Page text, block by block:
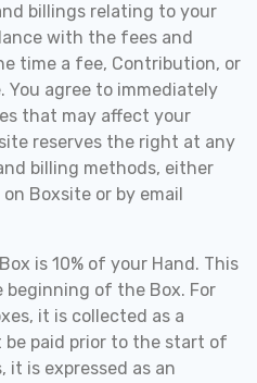
billings relating to your
with the fees and
time a fee, Contribution, or
You agree to immediately
that may affect your
reserves the right at any
billing methods, either
Boxsite or by email
is 10% of your Hand. This
of the Box. For
it is collected as a
paid prior to the start of
it is expressed as an